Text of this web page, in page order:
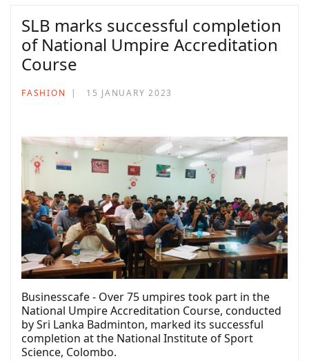
SLB marks successful completion
of National Umpire Accreditation
Course
FASHION 15 JANUARY 2023
Businesscafe - Over 75 umpires took part in the
National Umpire Accreditation Course, conducted
by Sri Lanka Badminton, marked its successful
completion at the National Institute of Sport
Science, Colombo.